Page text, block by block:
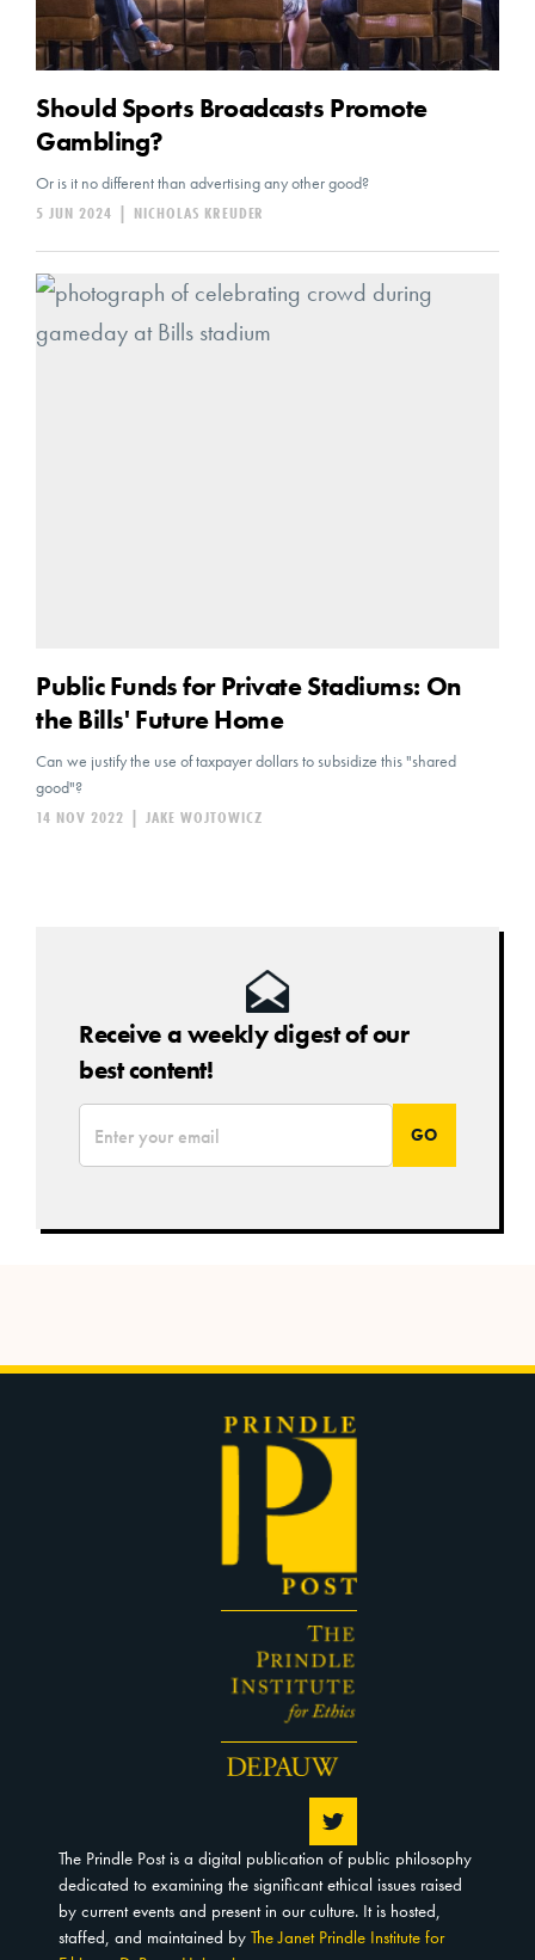
Should Sports Broadcasts Promote
Gambling?
Or is it no different than advertising any other good?
NICHOLAS KREUDER
5 JUN 2024
Public Funds for Private Stadiums: On
the Bills' Future Home
Can we justify the use of taxpayer dollars to subsidize this "shared
good"?
JAKE WOJTOWICZ
|
14 NOV 2022
Receive a weekly digest of our
best content!
The Prindle Post is a digital publication of public philosophy
dedicated to examining the significant ethical issues raised
by current events and present in our culture. It is hosted,
staffed, and maintained by The Janet Prindle Institute for